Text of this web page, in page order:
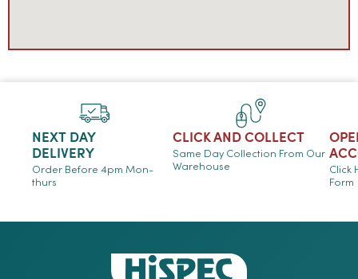
NEXT DAY
DELIVERY
Order Before 4pm Mon-
thurs
CLICK AND COLLECT
Same Day Collection From Our
Warehouse
Click
Form